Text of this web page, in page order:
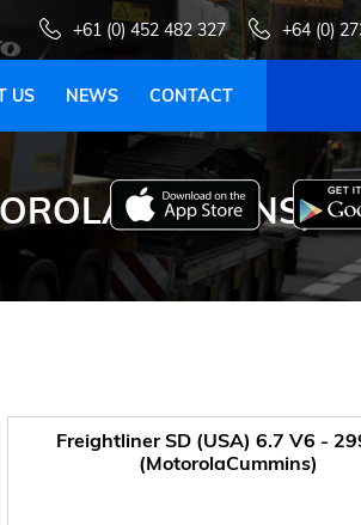
+61 (0) 452 482 327 +64 (0)
US NEWS CONTACT
Freightliner SD (USA) 6.7 V6 -
(MotorolaCummins)